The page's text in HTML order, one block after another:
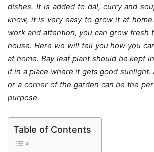
dishes. It is added to dal, curry and
know, it is very easy to grow it at
work and attention, you can grow fresh
house. Here we will tell you how you
at home. Bay leaf plant should be kept
it in a place where it gets good sunlight.
or a corner of the garden can be the
purpose.
Table of Contents